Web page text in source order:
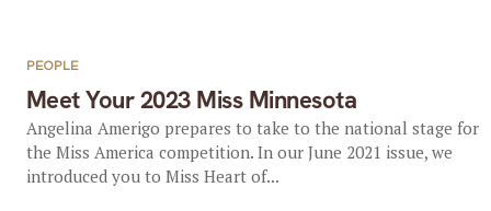
Meet Your 2023 Miss Minnesota
PEOPLE
Angelina Amerigo prepares to take to the national stage for
the Miss America competition. In our June 2021 issue, we
introduced you to Miss Heart of...